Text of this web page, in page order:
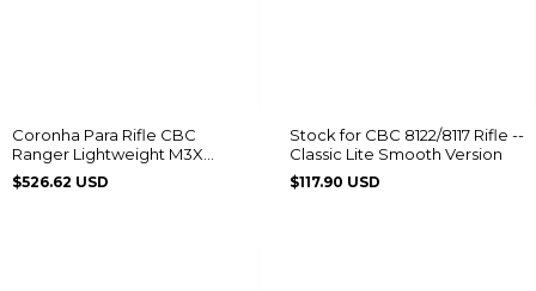
Coronha Para Rifle CBC
Ranger Lightweight M3X
Clássico Imbuia
$526.62 USD
Stock for CBC 8122/8117 Rifle --
Classic Lite Smooth Version
$117.90 USD